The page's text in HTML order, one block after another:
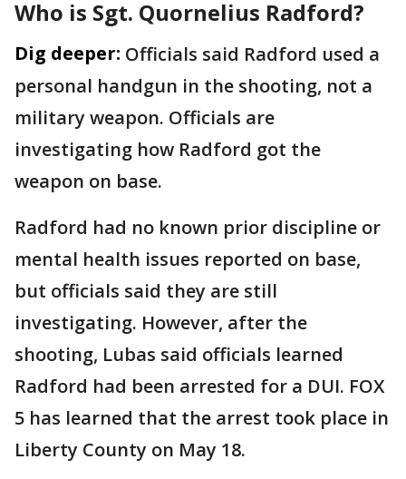
Who is Sgt. Quornelius Radford?
Dig deeper: Officials said Radford used a
personal handgun in the shooting, not a
military weapon. Officials are
investigating how Radford got the
weapon on base.
Radford had no known prior discipline or
mental health issues reported on base,
but officials said they are still
investigating. However, after the
shooting, Lubas said officials learned
Radford had been arrested for a DUI. FOX
5 has learned that the arrest took place in
Liberty County on May 18.